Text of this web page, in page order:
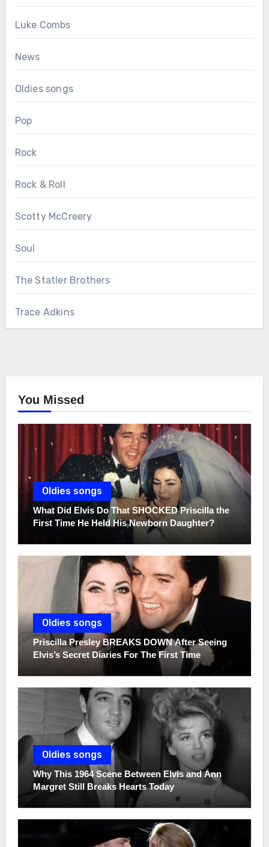
Luke Combs
News
Oldies songs
Pop
Rock
Rock & Roll
Scotty McCreery
Soul
The Statler Brothers
Trace Adkins
You Missed
Oldies songs
What Did Elvis Do That SHOCKED Priscilla the
First Time He Held His Newborn Daughter?
Oldies songs
Priscilla Presley BREAKS DOWN After Seeing
Elvis’s Secret Diaries For The First Time
Oldies songs
Why This 1964 Scene Between Elvis and Ann
Margret Still Breaks Hearts Today